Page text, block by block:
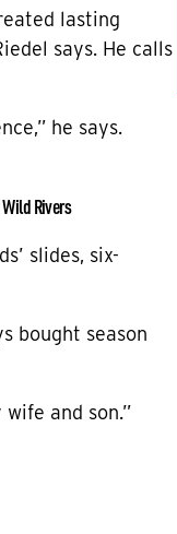
lasting
says. He calls
he says.
Rivers
slides, six-
bought season
and son.”